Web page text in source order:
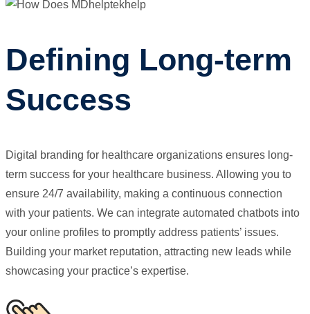
Defining Long-term
Success
Digital branding for healthcare organizations ensures long-
term success for your healthcare business. Allowing you to
ensure 24/7 availability, making a continuous connection
with your patients. We can integrate automated chatbots into
your online profiles to promptly address patients’ issues.
Building your market reputation, attracting new leads while
showcasing your practice’s expertise.